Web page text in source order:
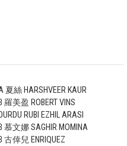
夏絲 HARSHVEER KAUR
羅美盈 ROBERT VINS
RUBI EZHIL ARASI
慕文娜 SAGHIR MOMINA
古倖兒 ENRIQUEZ